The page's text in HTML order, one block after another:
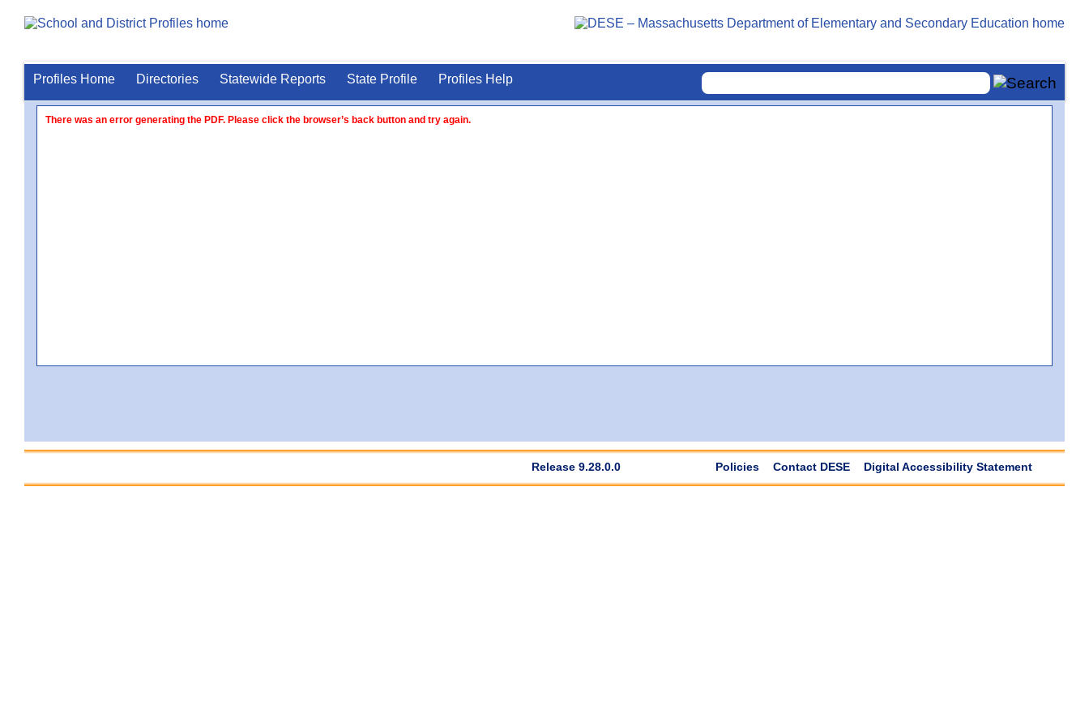
Profiles Home Directories Statewide Reports State Profile Profiles Help
There was an error generating the PDF. Please click the browser’s back button and try again.
Release 9.28.0.0 Policies Contact DESE Digital Accessibility Statement